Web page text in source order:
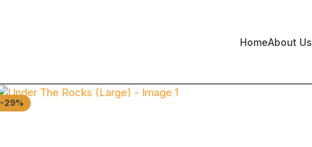
HomeAbout Us
-29%